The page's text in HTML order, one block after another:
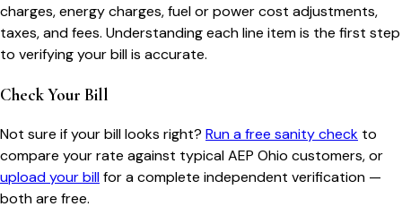
charges, energy charges, fuel or power cost adjustments,
taxes, and fees. Understanding each line item is the first step
to verifying your bill is accurate.
Check Your Bill
Not sure if your bill looks right? Run a free sanity check to
compare your rate against typicalAEP Ohio customers, or
upload your billfor a complete independent verification —
both are free.